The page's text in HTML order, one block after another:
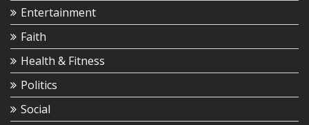
Entertainment
Faith
Health & Fitness
Politics
Social